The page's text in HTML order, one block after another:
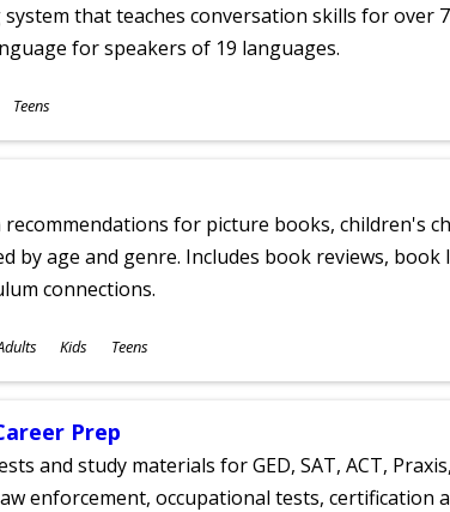
that teaches conversation skills for over
for speakers of 19 languages.
Teens
for picture books, children's
by age and genre. Includes book reviews,
connections.
Kids Teens
Prep
and study materials for GED, SAT, ACT,
enforcement, occupational tests, certification